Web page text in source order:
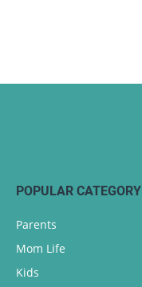
POPULAR CATEGORY
Parents
Mom Life
Kids